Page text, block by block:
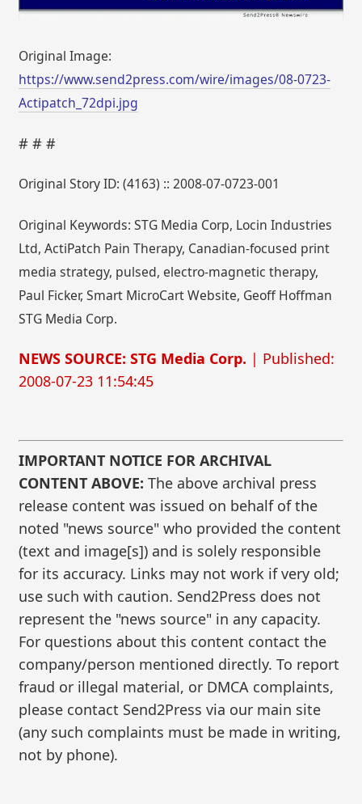
Original Image:
https://www.send2press.com/wire/images/08-0723-
Actipatch_72dpi.jpg
# # #
Original Story ID: (4163) :: 2008-07-0723-001
Original Keywords: STG Media Corp, Locin Industries
Ltd, ActiPatch Pain Therapy, Canadian-focused print
media strategy, pulsed, electro-magnetic therapy,
Paul Ficker, Smart MicroCart Website, Geoff Hoffman
STG Media Corp.
NEWS SOURCE: STG Media Corp. | Published:
2008-07-23 11:54:45
IMPORTANT NOTICE FOR ARCHIVAL
CONTENT ABOVE: The above archival press
release content was issued on behalf of the
noted "news source" who provided the content
(text and image[s]) and is solely responsible
for its accuracy. Links may not work if very old;
use such with caution. Send2Press does not
represent the "news source" in any capacity.
For questions about this content contact the
company/person mentioned directly. To report
fraud or illegal material, or DMCA complaints,
please contact Send2Press via our main site
(any such complaints must be made in writing,
not by phone).